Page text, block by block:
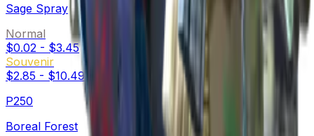
Sage Spray
Normal
$0.02 - $3.45
Souvenir
$2.85 - $10.49
P250
Boreal Forest